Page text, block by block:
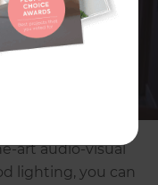
sound
sticky floors,
you, your
A home
room or
art audio-visual
lighting, you can